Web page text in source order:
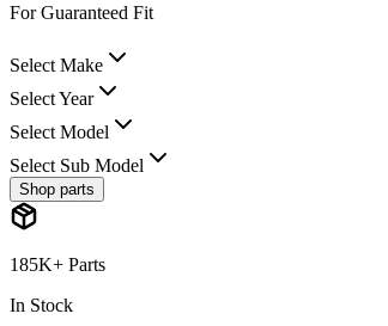
For Guaranteed Fit
Select Make
Select Year
Select Model
Select Sub Model
Shop parts
185K+ Parts
In Stock